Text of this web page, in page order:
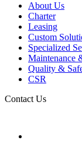
About Us
Charter
Leasing
Custom
Specialized
Maintenance
Quality &
CSR
Contact Us